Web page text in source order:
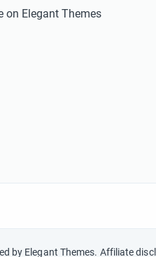
on Elegant Themes
by Elegant Themes. Affiliate